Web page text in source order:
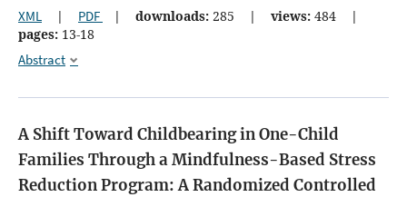
XML | PDF | downloads: 285 | views: 484
|
pages: 13-18
Abstract
A Shift Toward Childbearing in One-Child
Families Through a Mindfulness-Based Stress
Reduction Program: A Randomized Controlled